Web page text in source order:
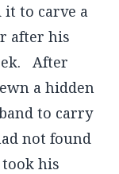
it to carve a
after his
After
a hidden
to carry
not found
his